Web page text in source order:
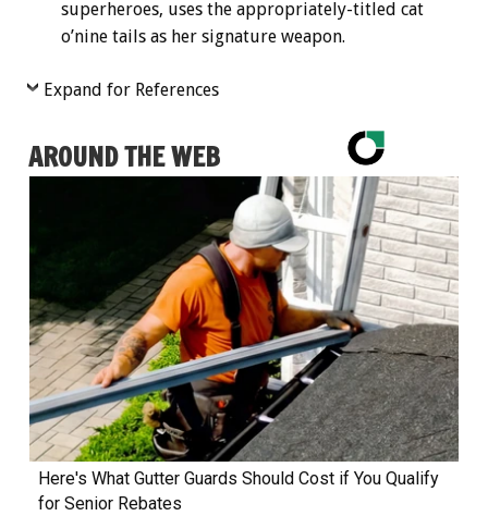
superheroes, uses the appropriately-titled cat
o’nine tails as her signature weapon.
Expand for References
AROUND THE WEB
Here's What Gutter Guards Should Cost if You Qualify
for Senior Rebates